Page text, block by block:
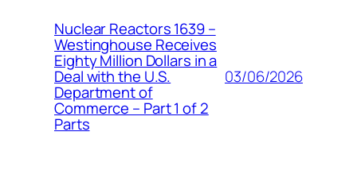
Nuclear Reactors 1639 –
Westinghouse Receives
Eighty Million Dollars in a
Deal with the U.S.
Department of
Commerce – Part 1 of 2
Parts
03/06/2026